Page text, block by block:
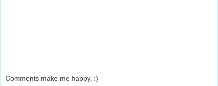
Comments make me happy. :)